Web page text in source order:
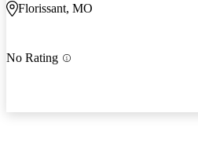
Florissant, MO
No Rating